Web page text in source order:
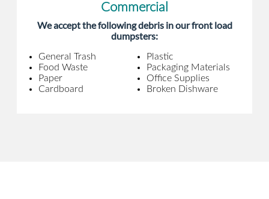
Commercial
We accept the following debris in our front load
dumpsters:
General Trash
Food Waste
Paper
Cardboard
Plastic
Packaging Materials
Office Supplies
Broken Dishware